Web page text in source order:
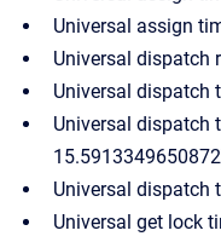
Universal assign
Universal dispatch
Universal dispatch
Universal dispatch
Universal dispatch
Universal get lock